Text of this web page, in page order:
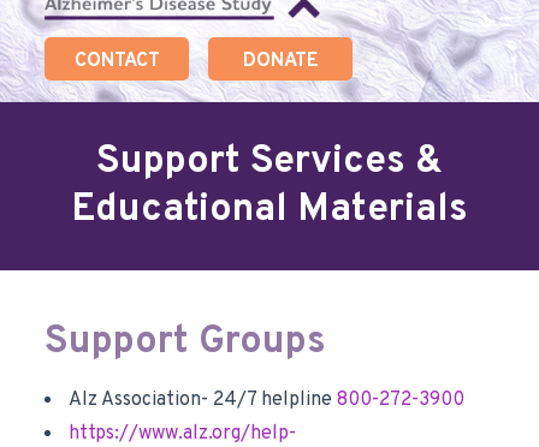
CONTACT DONATE
Support Services &
Educational Materials
Support Groups
Alz Association- 24/7 helpline800-272-3900
https://www.alz.org/help-